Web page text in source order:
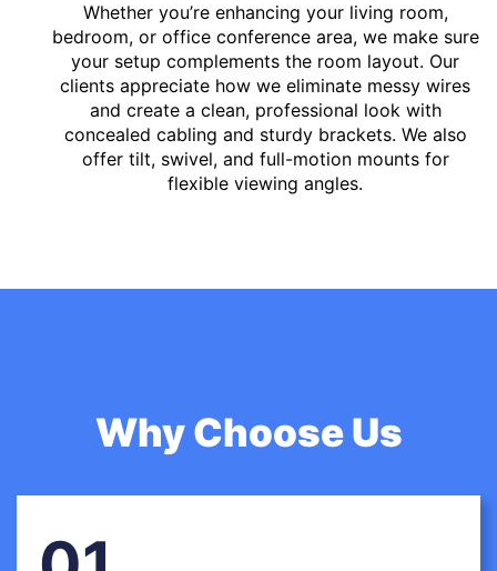
Whether you’re enhancing your living room,
bedroom, or office conference area, we make sure
your setup complements the room layout. Our
clients appreciate how we eliminate messy wires
and create a clean, professional look with
concealed cabling and sturdy brackets. We also
offer tilt, swivel, and full-motion mounts for
flexible viewing angles.
Why Choose Us